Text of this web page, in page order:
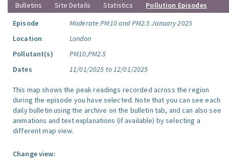
Bulletins
Site Details Statistics
Pollution Episodes
Episode
Moderate PM10 and PM2.5 January 2025
Location
London
Pollutant(s)
PM10,PM2.5
Dates
11/01/2025 to 12/01/2025
This map shows the peak readings recorded across the region
during the episode you have selected. Note that you can see each
daily bulletin using the archive on the bulletin tab, and can also see
animations and text explanations (if available) by selecting a
different map view.
Change view: